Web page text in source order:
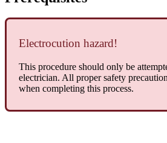
Electrocution hazard!
This procedure should only be
electrician. All proper safety
when completing this process.